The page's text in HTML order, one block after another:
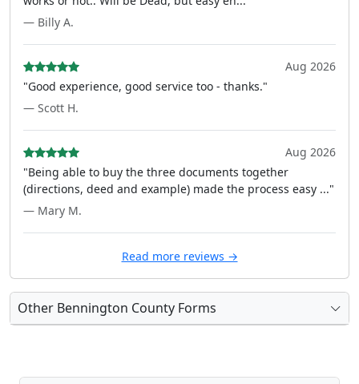
— Billy A.
Aug 2026
"Good experience, good service too - thanks."
— Scott H.
Aug 2026
"Being able to buy the three documents together
(directions, deed and example) made the process easy ..."
— Mary M.
Read more reviews →
Other Bennington County Forms